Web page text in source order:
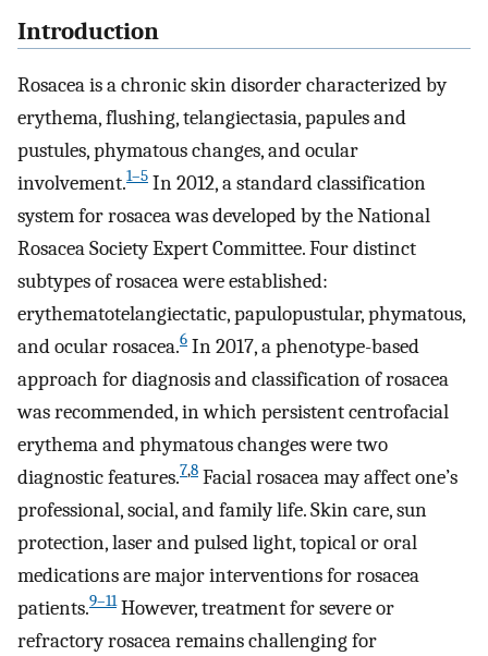
Introduction
Rosacea is a chronic skin disorder characterized by
erythema, flushing, telangiectasia, papules and
pustules, phymatous changes, and ocular
involvement.1–5 In 2012, a standard classification
system for rosacea was developed by the National
Rosacea Society Expert Committee. Four distinct
subtypes of rosacea were established:
erythematotelangiectatic, papulopustular, phymatous,
and ocular rosacea.6 In 2017, a phenotype-based
approach for diagnosis and classification of rosacea
was recommended, in which persistent centrofacial
erythema and phymatous changes were two
diagnostic features.7,8 Facial rosacea may affect one’s
professional, social, and family life. Skin care, sun
protection, laser and pulsed light, topical or oral
medications are major interventions for rosacea
patients.9–11However, treatment for severe or
refractory rosacea remains challenging for